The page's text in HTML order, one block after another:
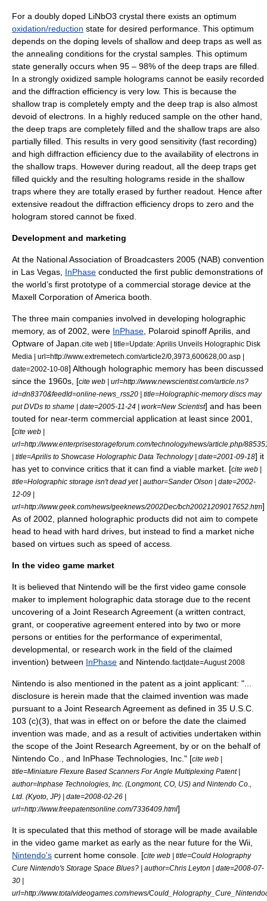
For a doubly doped LiNbO3 crystal there exists an optimum
oxidation/reduction state for desired performance. This optimum
depends on the doping levels of shallow and deep traps as well as
the annealing conditions for the crystal samples. This optimum
state generally occurs when 95 – 98% of the deep traps are filled.
In a strongly oxidized sample holograms cannot be easily recorded
and the diffraction efficiency is very low. This is because the
shallow trap is completely empty and the deep trap is also almost
devoid of electrons. In a highly reduced sample on the other hand,
the deep traps are completely filled and the shallow traps are also
partially filled. This results in very good sensitivity (fast recording)
and high diffraction efficiency due to the availability of electrons in
the shallow traps. However during readout, all the deep traps get
filled quickly and the resulting holograms reside in the shallow
traps where they are totally erased by further readout. Hence after
extensive readout the diffraction efficiency drops to zero and the
hologram stored cannot be fixed.
Development and marketing
At the National Association of Broadcasters 2005 (NAB) convention
in Las Vegas, InPhase conducted the first public demonstrations of
the world’s first prototype of a commercial storage device at the
Maxell Corporation of America booth.
The three main companies involved in developing holographic
memory, as of 2002, were InPhase , Polaroid spinoff Aprilis, and
Optware of Japan. cite web | title=Update: Aprilis Unveils Holographic Disk
Media | url=http://www.extremetech.com/article2/0,3973,600628,00.asp |
date=2002-10-08] Although holographic memory has been discussed
since the 1960s, [cite web | url=http://www.newscientist.com/article.ns?
id=dn8370&feedId=online-news_rss20 | title=Holographic-memory discs may
put DVDs to shame | date=2005-11-24 | work=New Scientist] and has been
touted for near-term commercial application at least since 2001,
[cite web |
url=http://www.enterprisestorageforum.com/technology/news/article.php/
| title=Aprilis to Showcase Holographic Data Technology | date=2001-09-18] it
has yet to convince critics that it can find a viable market. [cite web |
title=Holographic storage isn't dead yet | author=Sander Olson | date=2002-
12-09 |
url=http://www.geek.com/news/geeknews/2002Dec/bch20021209017652.htm]
As of 2002, planned holographic products did not aim to compete
head to head with hard drives, but instead to find a market niche
based on virtues such as speed of access.
In the video game market
It is believed that Nintendo will be the first video game console
maker to implement holographic data storage due to the recent
uncovering of a Joint Research Agreement (a written contract,
grant, or cooperative agreement entered into by two or more
persons or entities for the performance of experimental,
developmental, or research work in the field of the claimed
invention) between InPhase and Nintendo fact|date=August 2008
Nintendo is also mentioned in the patent as a joint applicant: "...
disclosure is herein made that the claimed invention was made
pursuant to a Joint Research Agreement as defined in 35 U.S.C.
103 (c)(3), that was in effect on or before the date the claimed
invention was made, and as a result of activities undertaken within
the scope of the Joint Research Agreement, by or on the behalf of
Nintendo Co., and InPhase Technologies, Inc." [cite web |
title=Miniature Flexure Based Scanners For Angle Multiplexing Patent |
author=Inphase Technologies, Inc. (Longmont, CO, US) and Nintendo Co.,
Ltd. (Kyoto, JP) | date=2008-02-26 |
url=http://www.freepatentsonline.com/7336409.html]
It is speculated that this method of storage will be made available
in the video game market as early as the near future for the Wii
Nintendo's current home console. [cite web | title=Could Holography
Cure Nintendo's Storage Space Blues? | author=Chris Leyton | date=2008-07-
30 |
url=http://www.totalvideogames.com/news/